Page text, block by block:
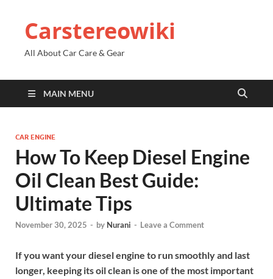
Carstereowiki
All About Car Care & Gear
MAIN MENU
CAR ENGINE
How To Keep Diesel Engine
Oil Clean Best Guide:
Ultimate Tips
November 30, 2025 - by Nurani - Leave a Comment
If you want your diesel engine to run smoothly and last
longer, keeping its oil clean is one of the most important